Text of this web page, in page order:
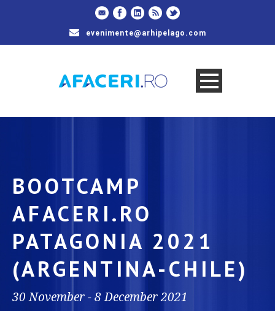
evenimente@arhipelago.com
BOOTCAMP
AFACERI.RO
PATAGONIA 2021
(ARGENTINA-CHILE)
30 November - 8 December 2021